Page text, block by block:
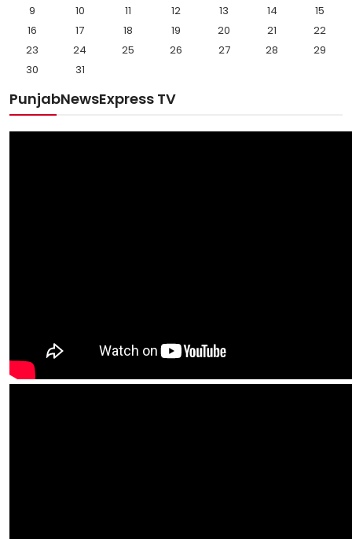
9 10 11 12 13 14
15
16
17 18 19 20 21
22
23
24 25 26 27 28
29
30
31
PunjabNewsExpress TV